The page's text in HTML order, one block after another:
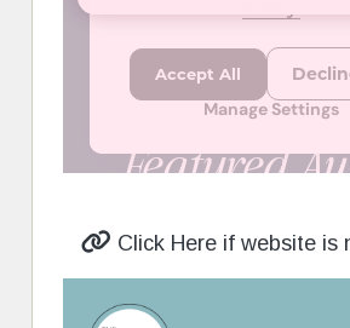
Click Here if website is